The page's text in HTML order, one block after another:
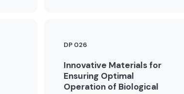
DP 026
Innovative Materials for
Ensuring Optimal
Operation of Biological